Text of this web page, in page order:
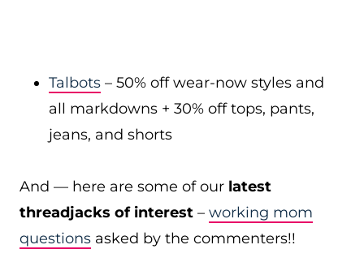
Talbots – 50% off wear-now styles and
all markdowns + 30% off tops, pants,
jeans, and shorts
And — here are some of our latest
threadjacks of interest – working mom
questions asked by the commenters!!